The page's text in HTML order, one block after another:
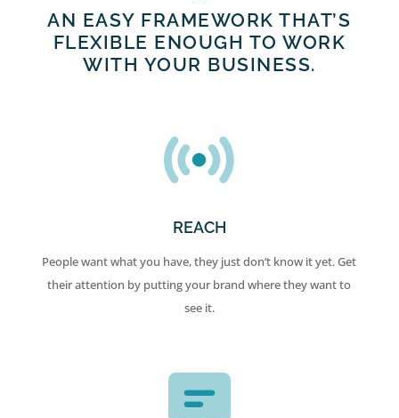
AN EASY FRAMEWORK THAT’S
FLEXIBLE ENOUGH TO WORK
WITH YOUR BUSINESS.
REACH
People want what you have, they just don’t know it yet. Get
their attention by putting your brand where they want to
see it.